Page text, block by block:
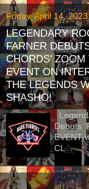
Friday, April 14, 2023
LEGENDARY
FARNER
CHORDS’
EVENT ON
THE LEGENDS
SHASHO!
Debuts
EVENT
CL...